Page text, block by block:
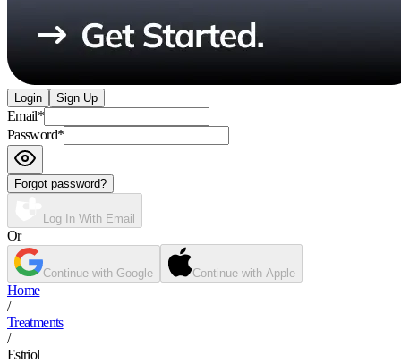
Login Sign Up
Email*
Password*
Forgot password?
Log In With Email
Or
Continue with Google Continue with Apple
Home
/
Treatments
/
Estriol